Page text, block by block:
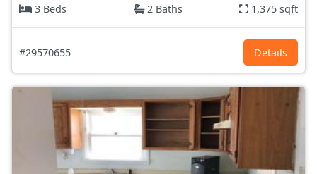
3 Beds
2 Baths 1,375 sqft
#29570655 Details